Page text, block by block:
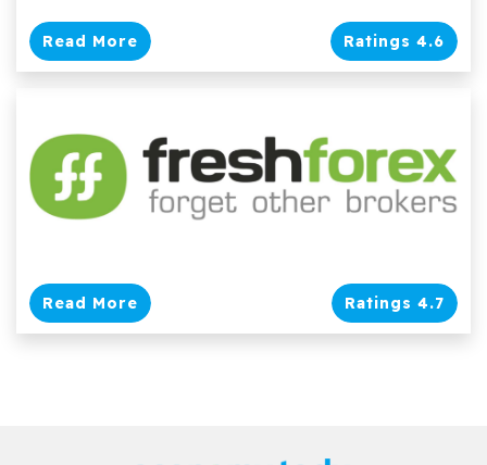
Read More Ratings 4.6
Read More Ratings 4.7